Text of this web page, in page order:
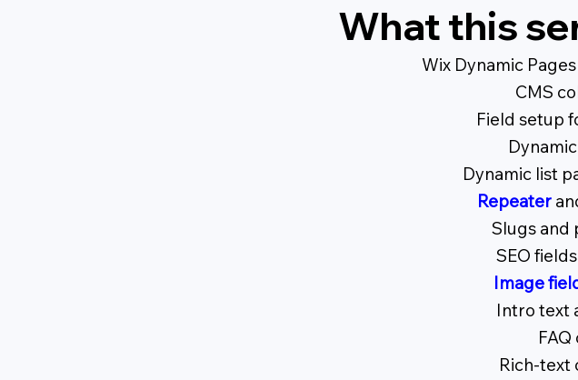
What this
Wix Dynamic
CMS
Field setup
Dynamic list
Repeater
Slugs and
SEO
Image
Intro text
Rich-text